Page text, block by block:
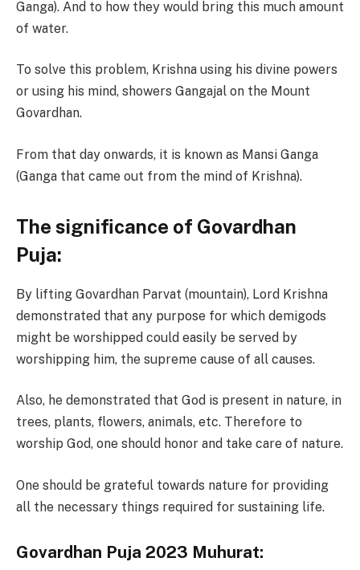
Ganga). And to how they would bring this much amount
of water.
To solve this problem, Krishna using his divine powers
or using his mind, showers Gangajal on the Mount
Govardhan.
From that day onwards, it is known as Mansi Ganga
(Ganga that came out from the mind of Krishna).
The significance of Govardhan
Puja:
By lifting Govardhan Parvat (mountain), Lord Krishna
demonstrated that any purpose for which demigods
might be worshipped could easily be served by
worshipping him, the supreme cause of all causes.
Also, he demonstrated that God is present in nature, in
trees, plants, flowers, animals, etc. Therefore to
worship God, one should honor and take care of nature.
One should be grateful towards nature for providing
all the necessary things required for sustaining life.
Govardhan Puja 2023 Muhurat: